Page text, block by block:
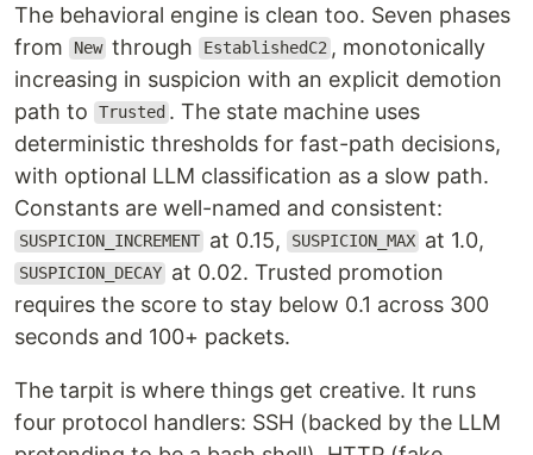
The behavioral engine is clean too. Seven phases
from
New through EstablishedC2 , monotonically
increasing in suspicion with an explicit demotion
path to
Trusted . The state machine uses
deterministic thresholds for fast-path decisions,
with optional LLM classification as a slow path.
Constants are well-named and consistent:
SUSPICION_INCREMENT at 0.15, SUSPICION_MAX at 1.0,
SUSPICION_DECAY at 0.02. Trusted promotion
requires the score to stay below 0.1 across 300
seconds and 100+ packets.
The tarpit is where things get creative. It runs
four protocol handlers: SSH (backed by the LLM